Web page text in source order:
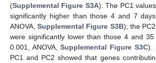
(Supplemental Figure S3A). The PC1
significantly higher than those 4 and 7
ANOVA,Supplemental Figure S3B); the
were significantly lower than those 4 and
0.001, ANOVA,Supplemental Figure S3C).
PC1 and PC2 showed that genes